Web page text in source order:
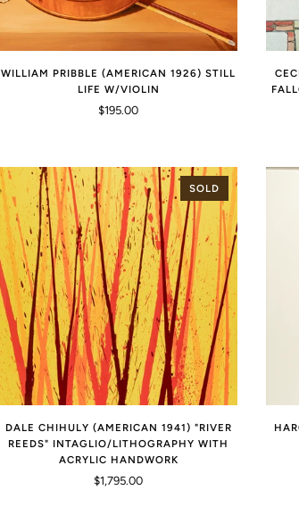
WILLIAM PRIBBLE (AMERICAN 1926) STILL
LIFE W/VIOLIN
$195.00
SOLD
DALE CHIHULY (AMERICAN 1941) "RIVER
REEDS" INTAGLIO/LITHOGRAPHY WITH
ACRYLIC HANDWORK
$1,795.00